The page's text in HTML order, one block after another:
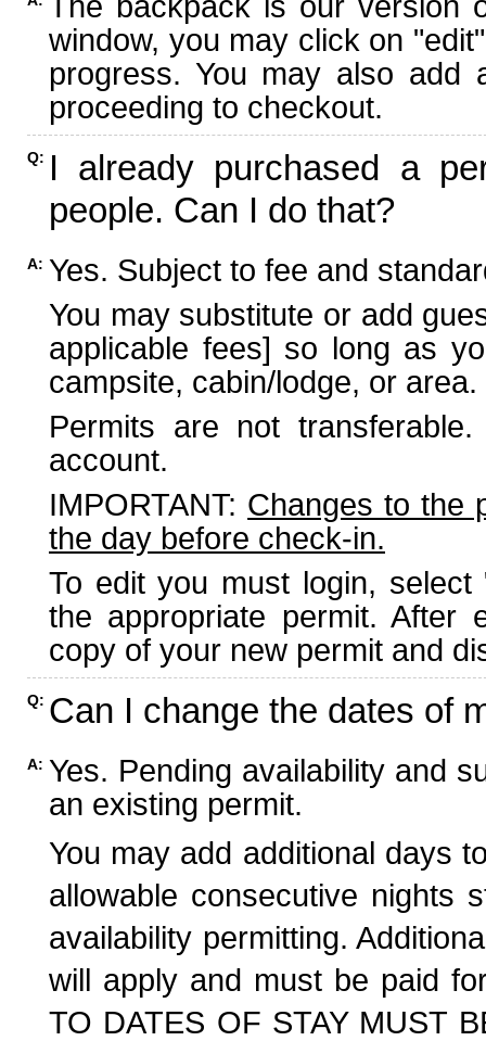
window, you may click on
progress. You may also add
proceeding to checkout.
Q: I already purchased a
people. Can I do that?
A: Yes. Subject to fee and
You may substitute or add
applicable fees] so long as
campsite, cabin/lodge, or area.
Permits are not
account.
IMPORTANT: Changes to the
the day before check-in.
To edit you must login,
the appropriate permit. After
copy of your new permit and
Q: Can I change the dates of
A: Yes. Pending availability and
an existing permit.
You may add additional days
allowable consecutive nights
availability permitting.
will apply and must be paid
TO DATES OF STAY MUST